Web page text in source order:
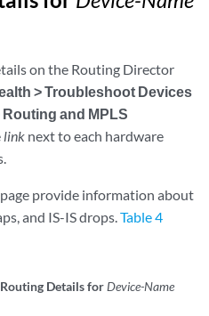
on the Routing Director
> Troubleshoot Devices
and MPLS
link next to each hardware
provide information about
and IS-IS drops. Table 4
Details forDevice-Name